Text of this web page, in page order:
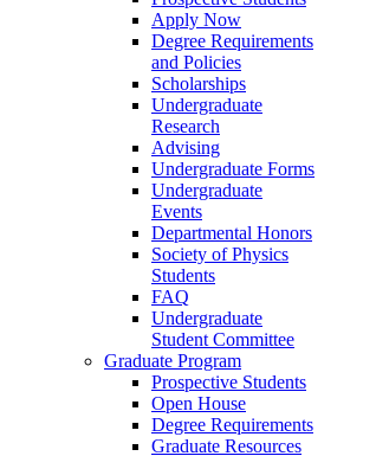
Apply Now
Degree Requirements
and Policies
Scholarships
Undergraduate
Research
Advising
Undergraduate Forms
Undergraduate
Events
Departmental Honors
Society of Physics
Students
FAQ
Undergraduate
Student Committee
Graduate Program
Prospective Students
Open House
Degree Requirements
Graduate Resources